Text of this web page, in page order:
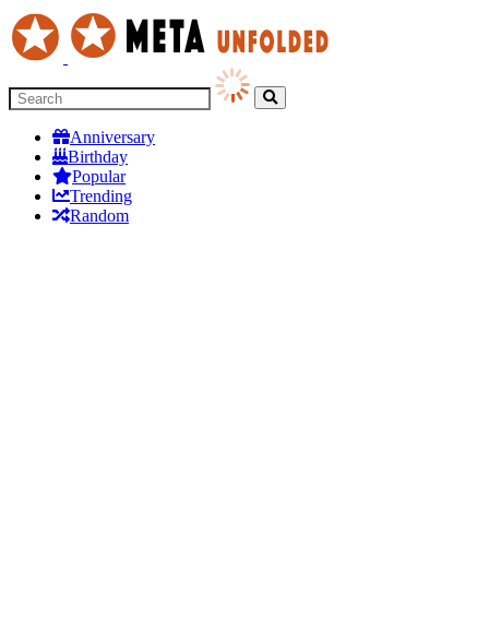
Anniversary
Birthday
Popular
Trending
Random